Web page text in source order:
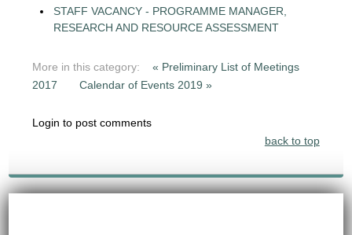
STAFF VACANCY - PROGRAMME MANAGER,
RESEARCH AND RESOURCE ASSESSMENT
More in this category:
« Preliminary List of Meetings
2017
Calendar of Events 2019 »
Login to post comments
back to top